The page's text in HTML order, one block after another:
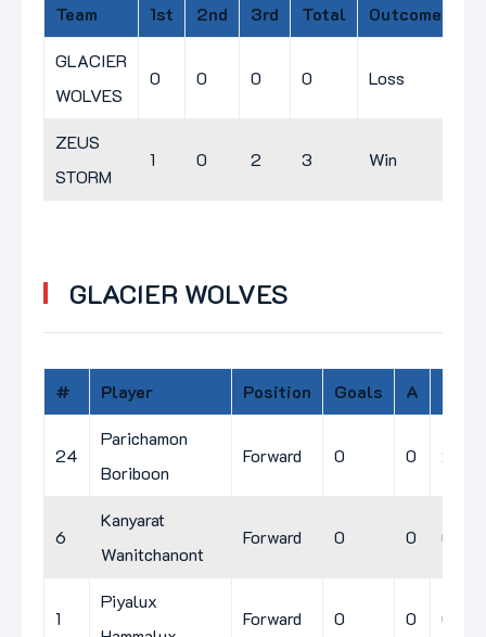
Team 1st 2nd 3rd Total Outcome
GLACIER
WOLVES
0 0 0 0 Loss
ZEUS
STORM
1 0 2 3 Win
GLACIER WOLVES
# Player Position Goals A
24
Parichamon
Boriboon
Forward 0 0 2
6
Kanyarat
Wanitchanont
Forward 0 0 0
1
Piyalux
Forward 0 0 0